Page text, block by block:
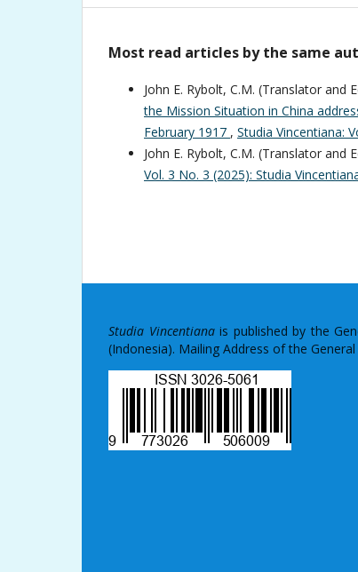
Most read articles by the same
John E. Rybolt, C.M. (Translator and
the Mission Situation in China
February 1917 , Studia Vincentiana:
John E. Rybolt, C.M. (Translator and
Vol. 3 No. 3 (2025): Studia
Studia Vincentianais published by the
(Indonesia). Mailing Address of the